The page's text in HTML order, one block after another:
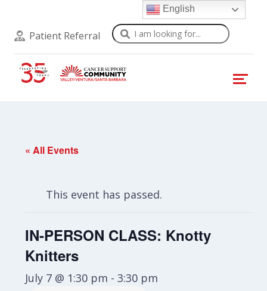
Patient Referral Search
« All Events
This event has passed.
IN-PERSON CLASS: Knotty
Knitters
July 7 @ 1:30 pm -3:30 pm
English